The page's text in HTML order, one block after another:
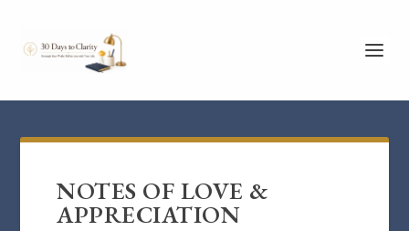
NOTES OF LOVE &
APPRECIATION